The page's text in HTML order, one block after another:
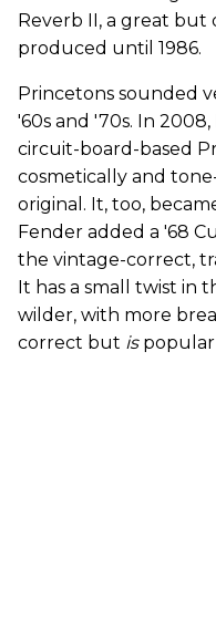
Reverb II, a great
produced until 1986.
Princetons sounded
'60s and '70s. In
circuit-board-based
cosmetically and
original. It, too,
Fender added a '68
the vintage-correct,
It has a small twist in
wilder, with more
correct but ispopular